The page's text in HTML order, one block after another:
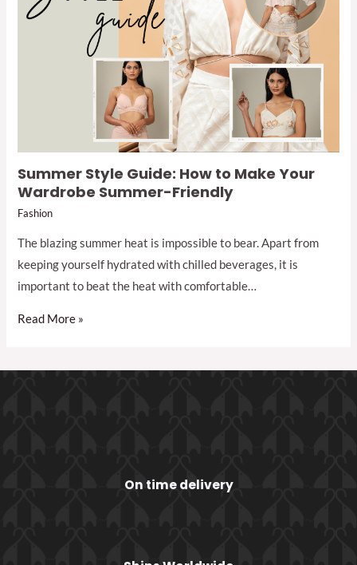
Summer Style Guide: How to Make Your
Wardrobe Summer-Friendly
Fashion
The blazing summer heat is impossible to bear. Apart from
keeping yourself hydrated with chilled beverages, it is
important to beat the heat with comfortable…
Read More »
On time delivery